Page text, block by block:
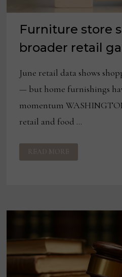
Furniture store
broader retail
June retail data shows
— but home furnishings
momentum
retail and food …
FURNITURE
STORE
SALES
READ MORE